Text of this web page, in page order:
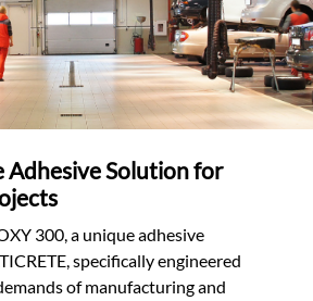
Adhesive Solution for
300, a unique adhesive
specifically engineered
of manufacturing and